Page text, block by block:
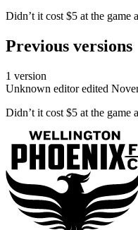
Didn’t it cost $5 at the game
Previous versions
1 version
Unknown editor edited
Didn’t it cost $5 at the game